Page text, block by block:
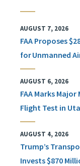
AUGUST 7, 2026
FAA Proposes
for Unmanned
AUGUST 6, 2026
FAA Marks
Flight Test in
AUGUST 4, 2026
Trump’s
Invests $870